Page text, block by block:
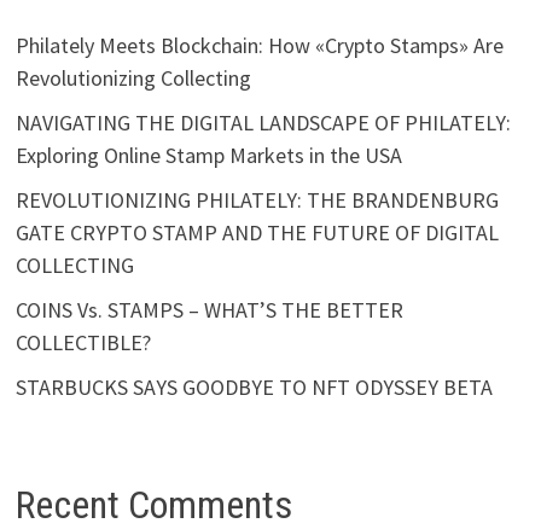
Philately Meets Blockchain: How «Crypto Stamps» Are
Revolutionizing Collecting
NAVIGATING THE DIGITAL LANDSCAPE OF PHILATELY:
Exploring Online Stamp Markets in the USA
REVOLUTIONIZING PHILATELY: THE BRANDENBURG
GATE CRYPTO STAMP AND THE FUTURE OF DIGITAL
COLLECTING
COINS Vs. STAMPS – WHAT’S THE BETTER
COLLECTIBLE?
STARBUCKS SAYS GOODBYE TO NFT ODYSSEY BETA
Recent Comments